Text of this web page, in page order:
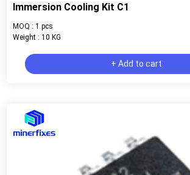
Immersion Cooling Kit C1
MOQ : 1 pcs
Weight : 10 KG
+ Add to cart